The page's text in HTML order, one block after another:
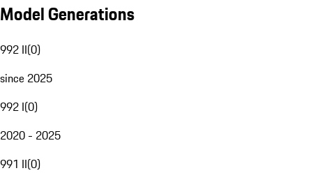
Model Generations
992 II(0)
since 2025
992 I(0)
2020 - 2025
991 II(0)